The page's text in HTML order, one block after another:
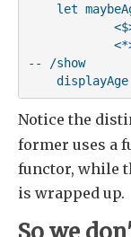
let
-- /show
Notice the
former uses a
functor, while
is wrapped up.